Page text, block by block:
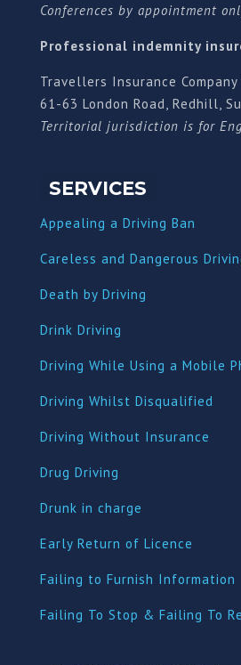
Conferences by appointment
Professional indemnity
Travellers Insurance Company
61-63 London Road, Redhill,
Territorial jurisdiction is for
SERVICES
Appealing a Driving Ban
Careless and Dangerous
Death by Driving
Drink Driving
Driving While Using a Mobile
Driving Whilst Disqualified
Driving Without Insurance
Drug Driving
Drunk in charge
Early Return of Licence
Failing to Furnish Information
Failing To Stop & Failing To